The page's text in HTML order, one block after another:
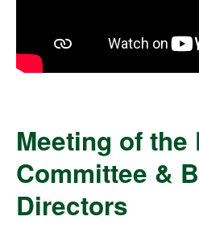
Meeting of the
Committee &
Directors